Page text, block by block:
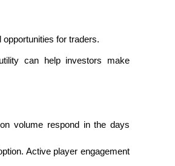
opportunities for traders.
can help investors make
volume respond in the days
Active player engagement